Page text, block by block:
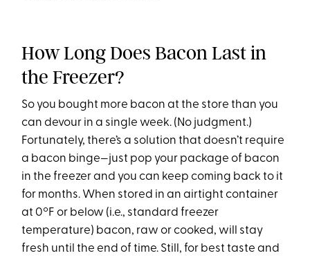
How Long Does Bacon Last in
the Freezer?
So you bought more bacon at the store than you
can devour in a single week. (No judgment.)
Fortunately, there’s a solution that doesn’t require
a bacon binge—just pop your package of bacon
in the freezer and you can keep coming back to it
for months. When stored in an airtight container
at 0ºF or below (i.e., standard freezer
temperature) bacon, raw or cooked, will stay
fresh until the end of time. Still, for best taste and